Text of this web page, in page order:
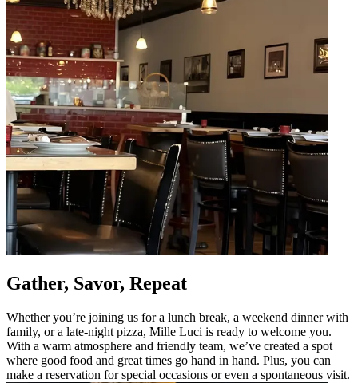
Gather, Savor, Repeat
Whether you’re joining us for a lunch break, a weekend dinner with
family, or a late-night pizza, Mille Luci is ready to welcome you.
With a warm atmosphere and friendly team, we’ve created a spot
where good food and great times go hand in hand. Plus, you can
make a reservation for special occasions or even a spontaneous visit.